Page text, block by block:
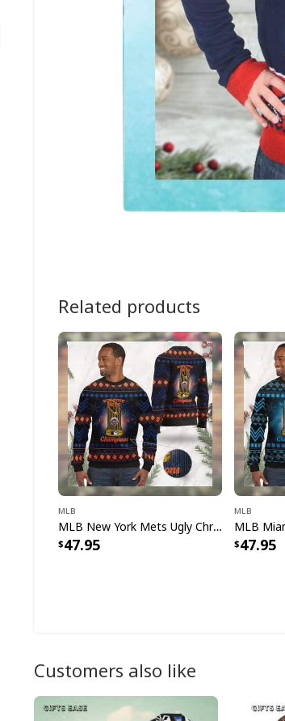
Related products
MLB
MLB New York Mets Ugly Christmas Sweater World Series Champions
47.95
MLB
47.95
Customers also like